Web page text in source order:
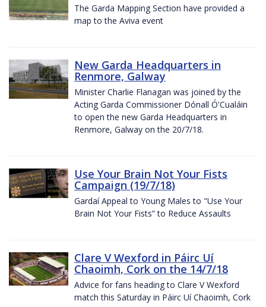
The Garda Mapping Section have provided a
map to the Aviva event
New Garda Headquarters in
Renmore, Galway
Minister Charlie Flanagan was joined by the
Acting Garda Commissioner Dónall Ó'Cualáin
to open the new Garda Headquarters in
Renmore, Galway on the 20/7/18.
Use Your Brain Not Your Fists
Campaign (19/7/18)
Gardaí Appeal to Young Males to "Use Your
Brain Not Your Fists” to Reduce Assaults
Clare V Wexford in Páirc Uí
Chaoimh, Cork on the 14/7/18
Advice for fans heading to Clare V Wexford
match this Saturday in Páirc Uí Chaoimh, Cork